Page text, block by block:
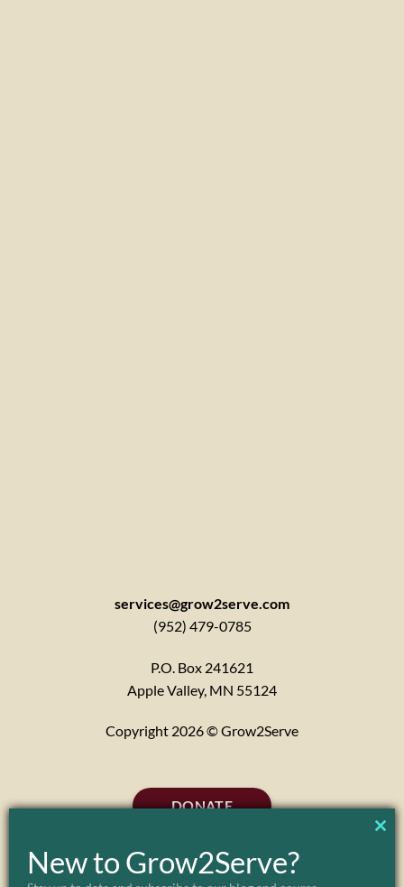
services@grow2serve.com
(952) 479-0785
P.O. Box 241621
Apple Valley, MN 55124
Copyright 2026 © Grow2Serve
DONATE
New to Grow2Serve?